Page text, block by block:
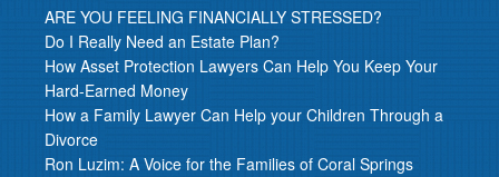
ARE YOU FEELING FINANCIALLY STRESSED?
Do I Really Need an Estate Plan?
How Asset Protection Lawyers Can Help You Keep Your
Hard-Earned Money
How a Family Lawyer Can Help your Children Through a
Divorce
Ron Luzim: A Voice for the Families of Coral Springs